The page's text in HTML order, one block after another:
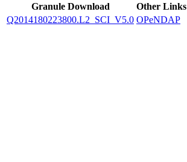
Granule Download
Other Links
Q2014180223800.L2_SCI_V5.0 OPeNDAP